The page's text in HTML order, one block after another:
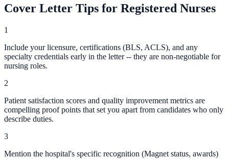
Cover Letter Tips for Registered Nurses
1
Include your licensure, certifications (BLS, ACLS), and any
specialty credentials early in the letter -- they are non-negotiable for
nursing roles.
2
Patient satisfaction scores and quality improvement metrics are
compelling proof points that set you apart from candidates who only
describe duties.
3
Mention the hospital's specific recognition (Magnet status, awards)